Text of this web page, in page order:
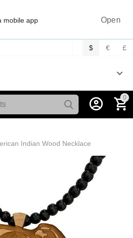
mobile app Open
$ € £
0
Indian Wood Necklace